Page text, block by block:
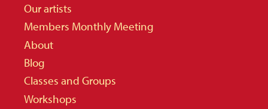
Our artists
Members Monthly Meeting
About
Blog
Classes and Groups
Workshops